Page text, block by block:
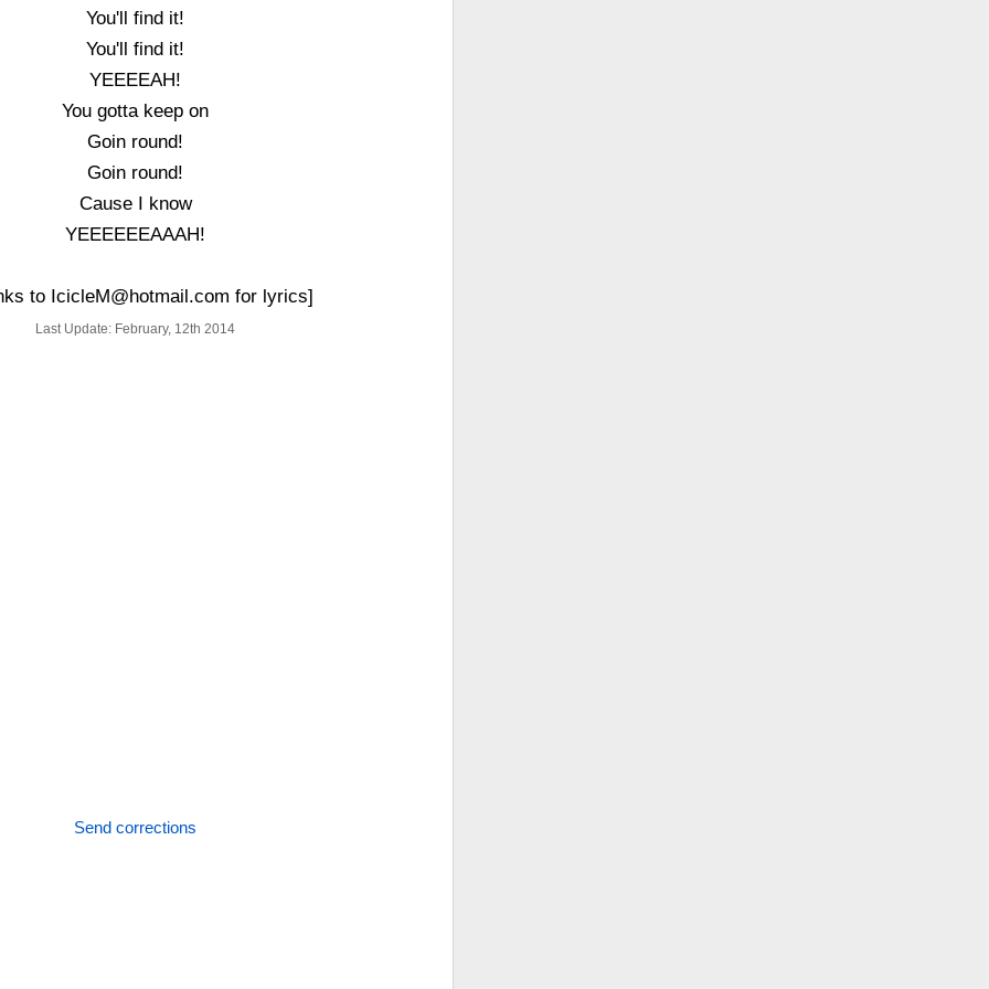
You'll find it!
You'll find it!
YEEEEAH!
You gotta keep on
Goin round!
Goin round!
Cause I know
YEEEEEEAAAH!
to IcicleM@hotmail.com for lyrics]
Last Update: February, 12th 2014
Send corrections